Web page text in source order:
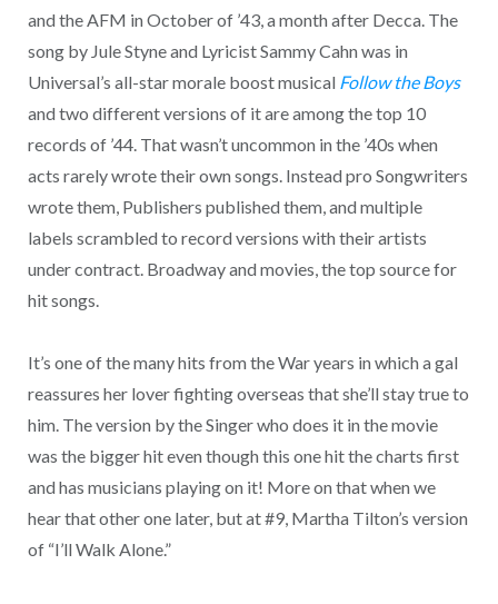
and the AFM in October of ’43, a month after Decca. The
song by Jule Styne and Lyricist Sammy Cahn was in
Universal’s all-star morale boost musical Follow the Boys
and two different versions of it are among the top 10
records of ’44. That wasn’t uncommon in the ’40s when
acts rarely wrote their own songs. Instead pro Songwriters
wrote them, Publishers published them, and multiple
labels scrambled to record versions with their artists
under contract. Broadway and movies, the top source for
hit songs.
It’s one of the many hits from the War years in which a gal
reassures her lover fighting overseas that she’ll stay true to
him. The version by the Singer who does it in the movie
was the bigger hit even though this one hit the charts first
and has musicians playing on it! More on that when we
hear that other one later, but at #9, Martha Tilton’s version
of “I’ll Walk Alone.”